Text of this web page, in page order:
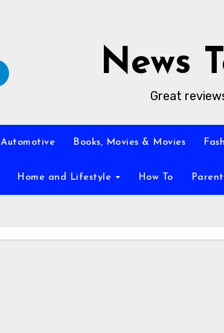
News
Great
Automotive Books, Movies & Movies
Home and Lifestyle How To